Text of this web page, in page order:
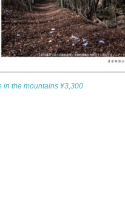
in the mountains ¥3,300